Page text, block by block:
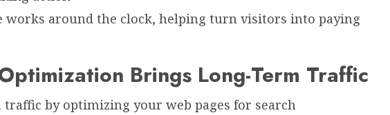
works around the clock, helping turn visitors into paying
Brings Long-Term Traffic
by optimizing your web pages for search